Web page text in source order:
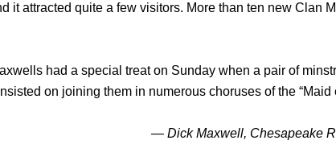
it attracted quite a few visitors. More than ten new Clan
had a special treat on Sunday when a pair of
on joining them in numerous choruses of the “Maid
— Dick Maxwell, Chesapeake